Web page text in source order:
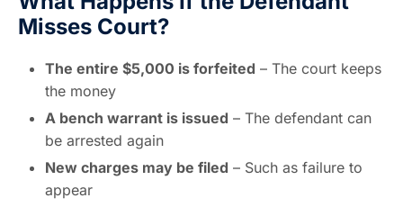
Misses Court?
The entire $5,000 is forfeited – The court keeps
the money
A bench warrant is issued – The defendant can
be arrested again
New charges may be filed – Such as failure to
appear